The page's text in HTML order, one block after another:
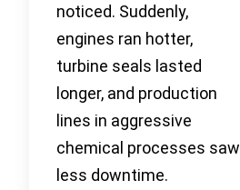
noticed. Suddenly,
engines ran hotter,
turbine seals lasted
longer, and production
lines in aggressive
chemical processes saw
less downtime.